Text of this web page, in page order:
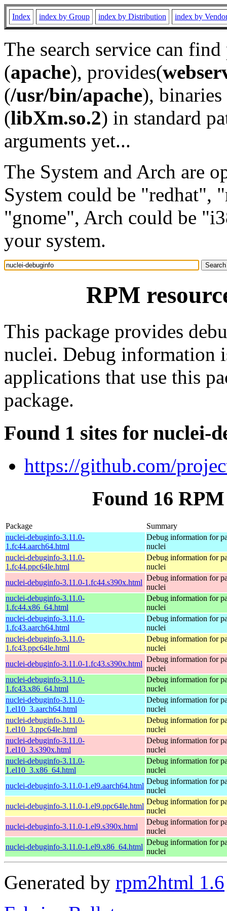
Index index by Group index by Distribution index by
The search service can
(apache), provides(
(/usr/bin/apache), binaries
(libXm.so.2) in standard
arguments yet...
The System and Arch are
System could be "redhat",
"gnome", Arch could be
your system.
RPM
This package provides
nuclei. Debug information
applications that use this
package.
Found 1 sites for nuclei-
https://github.com/
Found 16
Package
Summary
nuclei-debuginfo-3.11.0-
1.fc44.aarch64.html
Debug information for
nuclei
nuclei-debuginfo-3.11.0-
1.fc44.ppc64le.html
Debug information for
nuclei
nuclei-debuginfo-3.11.0-1.fc44.s390x.html
Debug information for
nuclei
nuclei-debuginfo-3.11.0-
1.fc44.x86_64.html
Debug information for
nuclei
nuclei-debuginfo-3.11.0-
1.fc43.aarch64.html
Debug information for
nuclei
nuclei-debuginfo-3.11.0-
1.fc43.ppc64le.html
Debug information for
nuclei
nuclei-debuginfo-3.11.0-1.fc43.s390x.html
Debug information for
nuclei
nuclei-debuginfo-3.11.0-
1.fc43.x86_64.html
Debug information for
nuclei
nuclei-debuginfo-3.11.0-
1.el10_3.aarch64.html
Debug information for
nuclei
nuclei-debuginfo-3.11.0-
1.el10_3.ppc64le.html
Debug information for
nuclei
nuclei-debuginfo-3.11.0-
1.el10_3.s390x.html
Debug information for
nuclei
nuclei-debuginfo-3.11.0-
1.el10_3.x86_64.html
Debug information for
nuclei
nuclei-debuginfo-3.11.0-1.el9.aarch64.html
Debug information for
nuclei
nuclei-debuginfo-3.11.0-1.el9.ppc64le.html
Debug information for
nuclei
nuclei-debuginfo-3.11.0-1.el9.s390x.html
Debug information for
nuclei
nuclei-debuginfo-3.11.0-1.el9.x86_64.html
Debug information for
nuclei
Generated by rpm2html 1.6